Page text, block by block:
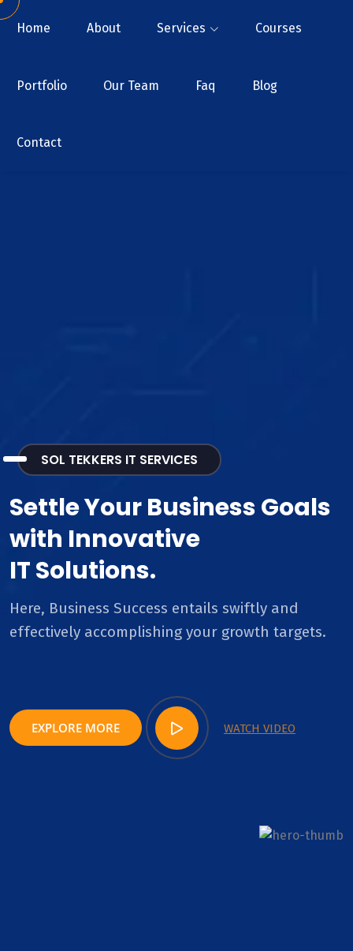
Home About Services Courses
Portfolio Our Team Faq Blog
Contact
SOL TEKKERS IT SERVICES
Settle Your Business Goals
with Innovative
IT Solutions.
Here, Business Success entails swiftly and
effectively accomplishing your growth targets.
EXPLORE MORE WATCH VIDEO